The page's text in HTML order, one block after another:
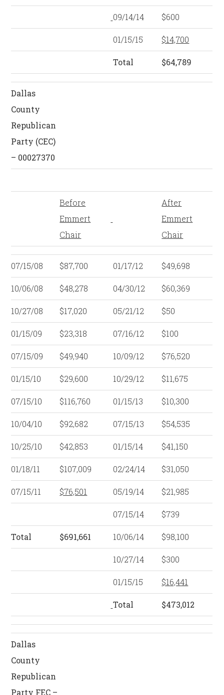
09/14/14 $600
01/15/15 $14,700
Total $64,789
Dallas
County
Republican
Party (CEC)
– 00027370
Before
Emmert
Chair
After
Emmert
Chair
07/15/08 $87,700 01/17/12 $49,698
10/06/08 $48,278 04/30/12 $60,369
10/27/08 $17,020 05/21/12 $50
01/15/09 $23,318 07/16/12 $100
07/15/09 $49,940 10/09/12 $76,520
01/15/10 $29,600 10/29/12 $11,675
07/15/10 $116,760 01/15/13 $10,300
10/04/10 $92,682 07/15/13 $54,535
10/25/10 $42,853 01/15/14 $41,150
01/18/11 $107,009 02/24/14 $31,050
07/15/11 $76,501 05/19/14 $21,985
07/15/14 $739
Total $691,661 10/06/14 $98,100
10/27/14 $300
01/15/15 $16,441
Total $473,012
Dallas
County
Republican
Party FEC –